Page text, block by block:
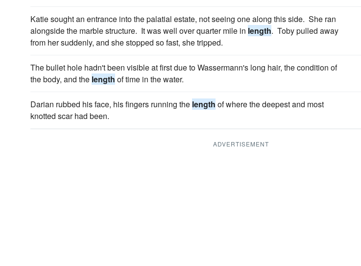
Katie sought an entrance into the palatial estate, not seeing one along this side. She ran
alongside the marble structure. It was well over quarter mile in length. Toby pulled away
from her suddenly, and she stopped so fast, she tripped.
The bullet hole hadn't been visible at first due to Wassermann's long hair, the condition of
the body, and the length of time in the water.
Darian rubbed his face, his fingers running the length of where the deepest and most
knotted scar had been.
ADVERTISEMENT